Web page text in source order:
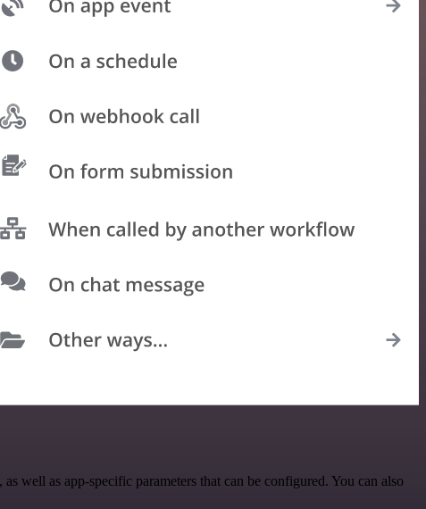
well as app-specific parameters that can be configured. You can also